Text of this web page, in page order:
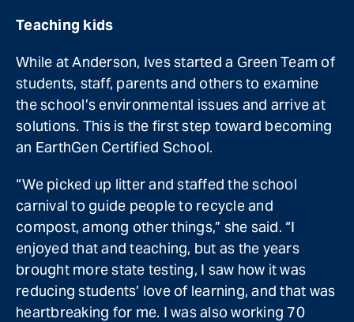
Teaching kids
While at Anderson, Ives started a Green Team of
students, staff, parents and others to examine
the school’s environmental issues and arrive at
solutions. This is the first step toward becoming
an EarthGen Certified School.
“We picked up litter and staffed the school
carnival to guide people to recycle and
compost, among other things,” she said. “I
enjoyed that and teaching, but as the years
brought more state testing, I saw how it was
reducing students’ love of learning, and that was
heartbreaking for me. I was also working 70